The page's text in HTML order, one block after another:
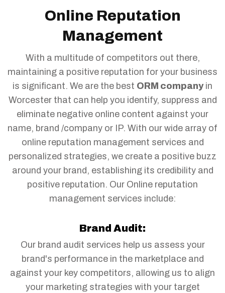
Online Reputation
Management
With a multitude of competitors out there,
maintaining a positive reputation for your business
is significant. We are the best ORM companyin
Worcester that can help you identify, suppress and
eliminate negative online content against your
name, brand /company or IP. With our wide array of
online reputation management services and
personalized strategies, we create a positive buzz
around your brand, establishing its credibility and
positive reputation. Our Online reputation
management services include:
Brand Audit:
Our brand audit services help us assess your
brand's performance in the marketplace and
against your key competitors, allowing us to align
your marketing strategies with your target